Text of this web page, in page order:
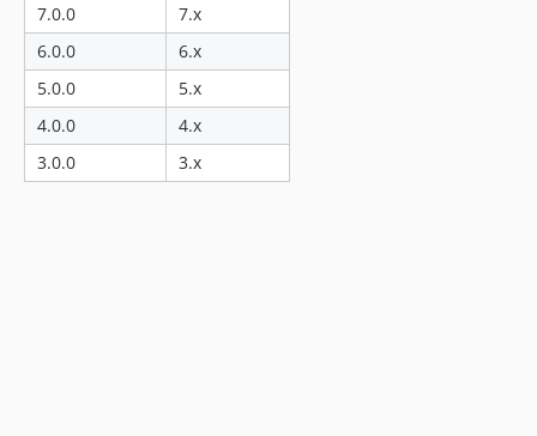
7.0.0
7.x
6.0.0
6.x
5.0.0
5.x
4.0.0
4.x
3.0.0
3.x